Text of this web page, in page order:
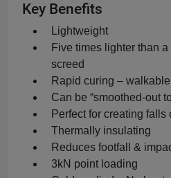
Key Benefits
Lightweight
Five times lighter than
screed
Rapid curing –
Can be “smoothed-out
Perfect for creating
Thermally insulating
Reduces footfall &
3kN point loading